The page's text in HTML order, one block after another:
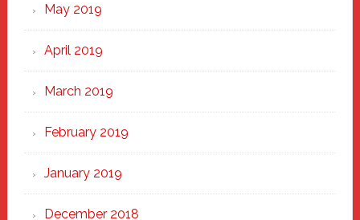
May 2019
April 2019
March 2019
February 2019
January 2019
December 2018